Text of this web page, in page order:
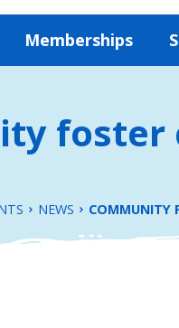
Memberships
foster
NEWS COMMUNITY